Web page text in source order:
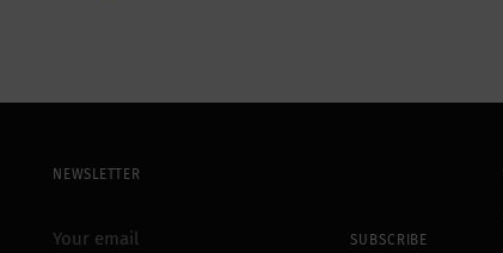
NEWSLETTER
email
SUBSCRIBE